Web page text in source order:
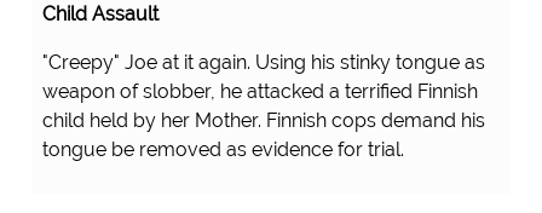
Child Assault
"Creepy" Joe at it again. Using his stinky tongue as
weapon of slobber, he attacked a terrified Finnish
child held by her Mother. Finnish cops demand his
tongue be removed as evidence for trial.